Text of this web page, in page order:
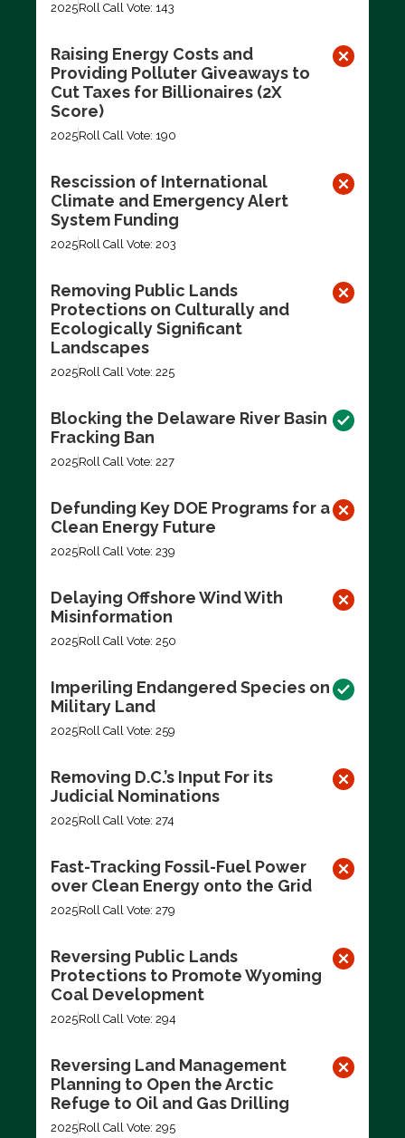
2025Roll Call Vote: 143
Raising Energy Costs and
Providing Polluter Giveaways to
Cut Taxes for Billionaires (2X
Score)
2025Roll Call Vote: 190
Rescission of International
Climate and Emergency Alert
System Funding
2025Roll Call Vote: 203
Removing Public Lands
Protections on Culturally and
Ecologically Significant
Landscapes
2025Roll Call Vote: 225
Blocking the Delaware River Basin
Fracking Ban
2025Roll Call Vote: 227
Defunding Key DOE Programs for a
Clean Energy Future
2025Roll Call Vote: 239
Delaying Offshore Wind With
Misinformation
2025Roll Call Vote: 250
Imperiling Endangered Species on
Military Land
2025Roll Call Vote: 259
Removing D.C.’s Input For its
Judicial Nominations
2025Roll Call Vote: 274
Fast-Tracking Fossil-Fuel Power
over Clean Energy onto the Grid
2025Roll Call Vote: 279
Reversing Public Lands
Protections to Promote Wyoming
Coal Development
2025Roll Call Vote: 294
Reversing Land Management
Planning to Open the Arctic
Refuge to Oil and Gas Drilling
2025Roll Call Vote: 295